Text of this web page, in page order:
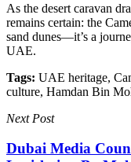
As the desert caravan
remains certain: the
sand dunes—it’s a
UAE.
Tags: UAE heritage,
culture, Hamdan Bin
Next Post
Dubai Media